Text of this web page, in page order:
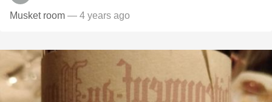
Musket room — 4 years ago